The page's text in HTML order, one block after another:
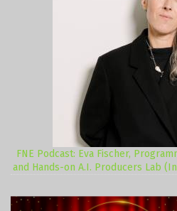
FNE Podcast: Eva Fischer,
and Hands-on A.I. Producers Lab